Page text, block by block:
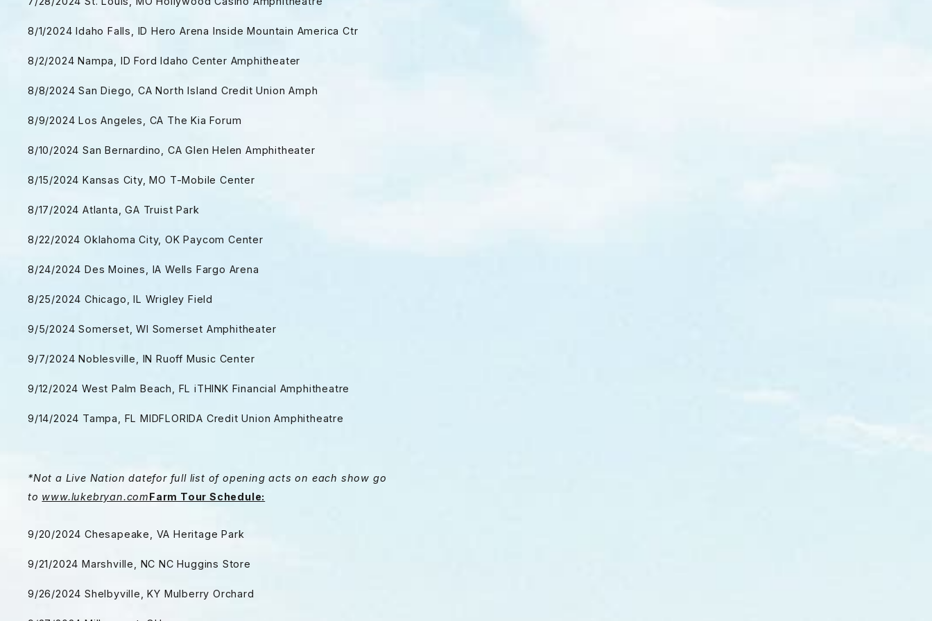
8/1/2024 Idaho Falls, ID Hero Arena Inside Mountain America Ctr
8/2/2024 Nampa, ID Ford Idaho Center Amphitheater
8/8/2024 San Diego, CA North Island Credit Union Amph
8/9/2024 Los Angeles, CA The Kia Forum
8/10/2024 San Bernardino, CA Glen Helen Amphitheater
8/15/2024 Kansas City, MO T-Mobile Center
8/17/2024 Atlanta, GA Truist Park
8/22/2024 Oklahoma City, OK Paycom Center
8/24/2024 Des Moines, IA Wells Fargo Arena
8/25/2024 Chicago, IL Wrigley Field
9/5/2024 Somerset, WI Somerset Amphitheater
9/7/2024 Noblesville, IN Ruoff Music Center
9/12/2024 West Palm Beach, FL iTHINK Financial Amphitheatre
9/14/2024 Tampa, FL MIDFLORIDA Credit Union Amphitheatre
*Not a Live Nation datefor full list of opening acts on each show go
to www.lukebryan.comFarm Tour Schedule:
9/20/2024 Chesapeake, VA Heritage Park
9/21/2024 Marshville, NC NC Huggins Store
9/26/2024 Shelbyville, KY Mulberry Orchard